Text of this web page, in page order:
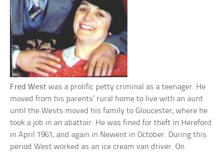
Fred West was a prolific petty criminal as a teenager. He
moved from his parents’ rural home to live with an aunt
until the Wests moved his family to Gloucester, where he
took a job in an abattoir. He was fined for theft in Hereford
in April 1961, and again in Newent in October. During this
period West worked as an ice cream van driver. On